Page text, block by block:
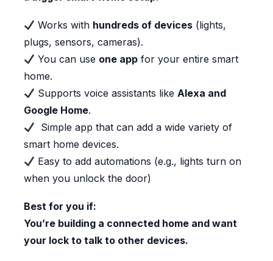
Works with hundreds of devices(lights,
plugs, sensors, cameras).
You can use one appfor your entire smart
home.
Supports voice assistants like Alexa and
Google Home.
Simple app that can add a wide variety of
smart home devices.
Easy to add automations (e.g., lights turn on
when you unlock the door)
Best for you if:
You’re building a connected home and want
your lock to talk to other devices.